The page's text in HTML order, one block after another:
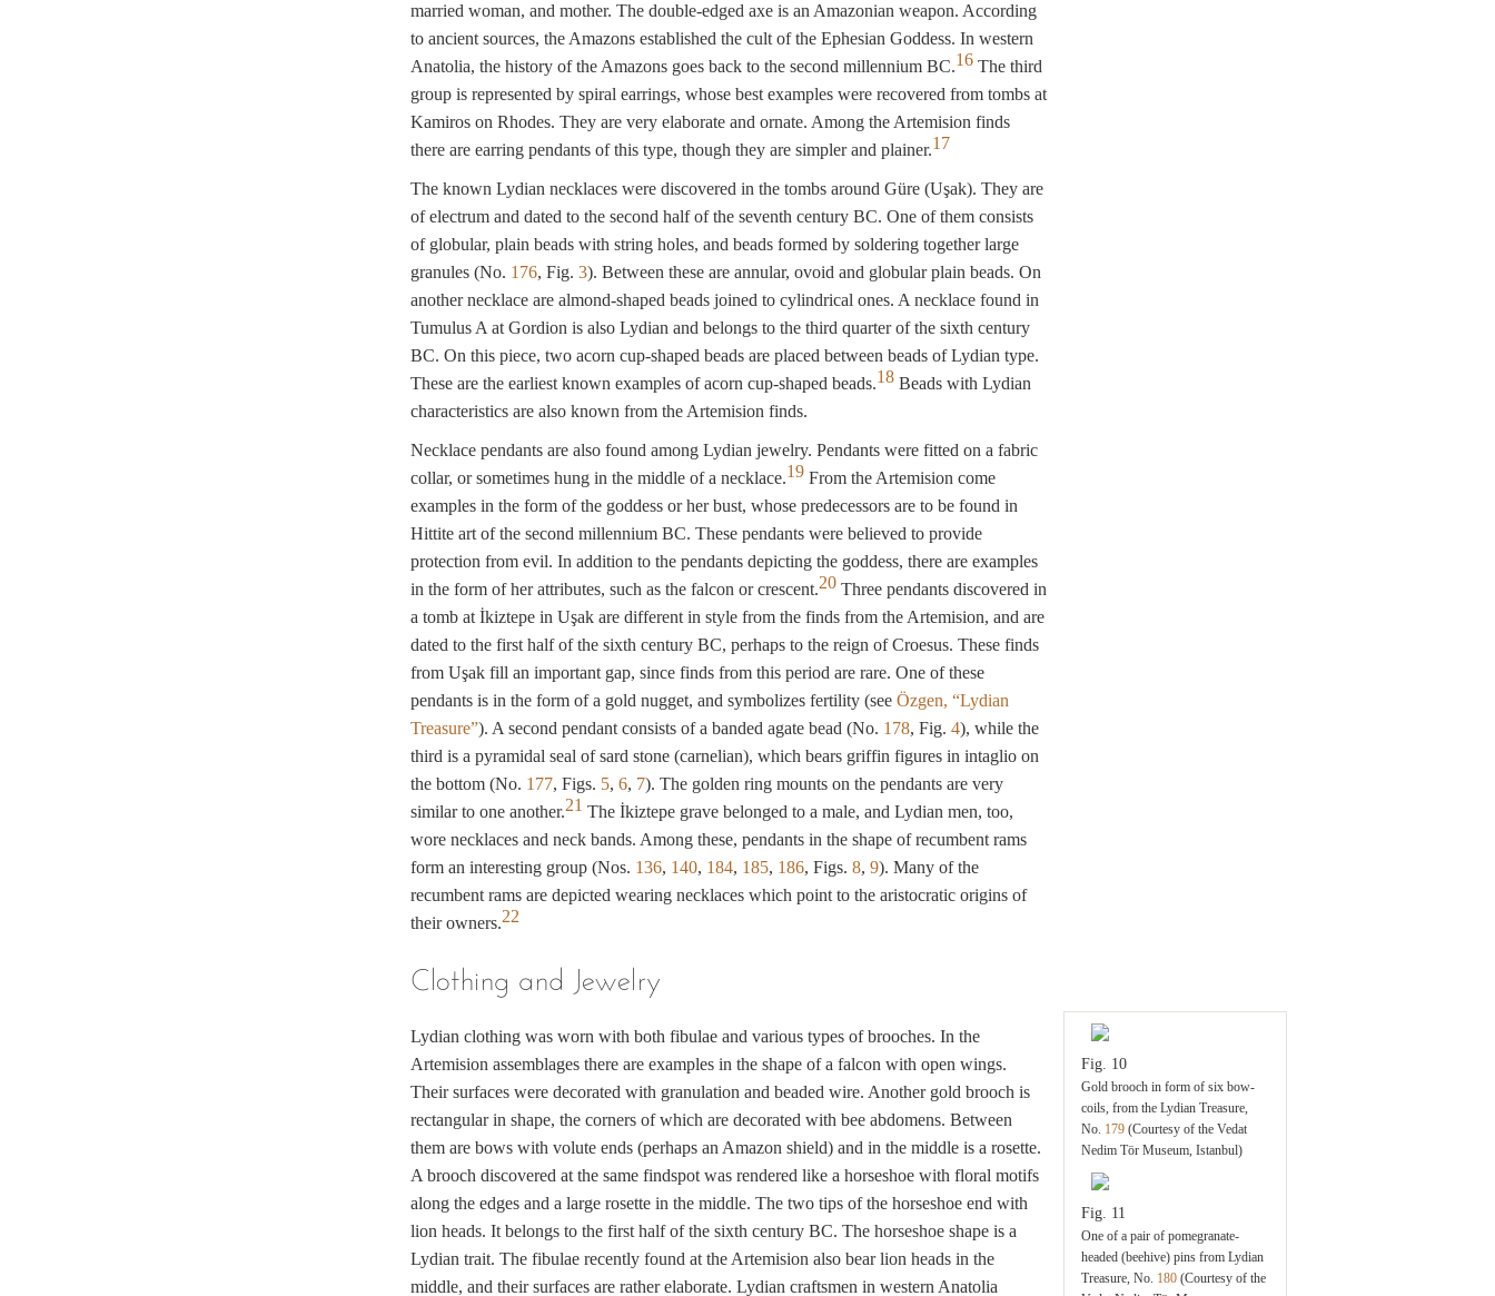
married woman, and mother. The double-edged axe is an Amazonian weapon. According
to ancient sources, the Amazons established the cult of the Ephesian Goddess. In western
Anatolia, the history of the Amazons goes back to the second millennium BC.16The third
group is represented by spiral earrings, whose best examples were recovered from tombs at
Kamiros on Rhodes. They are very elaborate and ornate. Among the Artemision finds
there are earring pendants of this type, though they are simpler and plainer.17
The known Lydian necklaces were discovered in the tombs around Güre (Uşak). They are
of electrum and dated to the second half of the seventh century BC. One of them consists
of globular, plain beads with string holes, and beads formed by soldering together large
granules (No. 176, Fig. 3). Between these are annular, ovoid and globular plain beads. On
another necklace are almond-shaped beads joined to cylindrical ones. A necklace found in
Tumulus A at Gordion is also Lydian and belongs to the third quarter of the sixth century
BC. On this piece, two acorn cup-shaped beads are placed between beads of Lydian type.
These are the earliest known examples of acorn cup-shaped beads.18Beads with Lydian
characteristics are also known from the Artemision finds.
Necklace pendants are also found among Lydian jewelry. Pendants were fitted on a fabric
collar, or sometimes hung in the middle of a necklace.19From the Artemision come
examples in the form of the goddess or her bust, whose predecessors are to be found in
Hittite art of the second millennium BC. These pendants were believed to provide
protection from evil. In addition to the pendants depicting the goddess, there are examples
in the form of her attributes, such as the falcon or crescent.20Three pendants discovered in
a tomb at İkiztepe in Uşak are different in style from the finds from the Artemision, and are
dated to the first half of the sixth century BC, perhaps to the reign of Croesus. These finds
from Uşak fill an important gap, since finds from this period are rare. One of these
pendants is in the form of a gold nugget, and symbolizes fertility (see Özgen, “Lydian
Treasure”). A second pendant consists of a banded agate bead (No. 178, Fig. 4), while the
third is a pyramidal seal of sard stone (carnelian), which bears griffin figures in intaglio on
the bottom (No. 177, Figs. 5, 6, 7). The golden ring mounts on the pendants are very
similar to one another.21 The İkiztepe grave belonged to a male, and Lydian men, too,
wore necklaces and neck bands. Among these, pendants in the shape of recumbent rams
form an interesting group (Nos. 136, 140, 184, 185, 186, Figs. 8, 9). Many of the
recumbent rams are depicted wearing necklaces which point to the aristocratic origins of
their owners.22
Clothing and Jewelry
Lydian clothing was worn with both fibulae and various types of brooches. In the
Artemision assemblages there are examples in the shape of a falcon with open wings.
Their surfaces were decorated with granulation and beaded wire. Another gold brooch is
rectangular in shape, the corners of which are decorated with bee abdomens. Between
them are bows with volute ends (perhaps an Amazon shield) and in the middle is a rosette.
A brooch discovered at the same findspot was rendered like a horseshoe with floral motifs
along the edges and a large rosette in the middle. The two tips of the horseshoe end with
lion heads. It belongs to the first half of the sixth century BC. The horseshoe shape is a
Lydian trait. The fibulae recently found at the Artemision also bear lion heads in the
middle, and their surfaces are rather elaborate. Lydian craftsmen in western Anatolia
Fig. 10
Gold brooch in form of six bow-
coils, from the Lydian Treasure,
No. 179 (Courtesy of the Vedat
Nedim Tör Museum, Istanbul)
Fig. 11
One of a pair of pomegranate-
headed (beehive) pins from Lydian
Treasure, No. 180 (Courtesy of the